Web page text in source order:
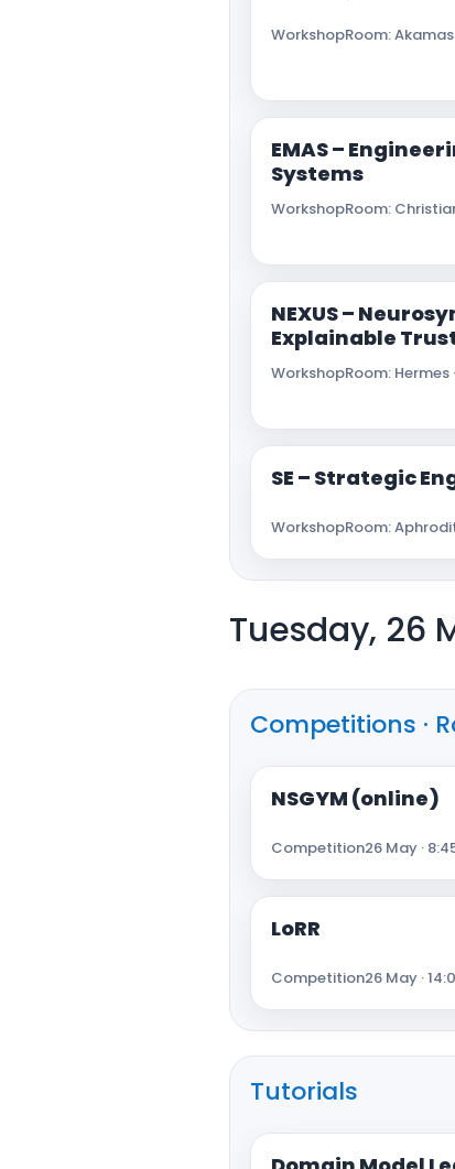
WorkshopRoom:
EMAS –
Systems
WorkshopRoom:
NEXUS –
Explainable
WorkshopRoom:
SE – Strategic
WorkshopRoom:
Tuesday, 26
Competitions ·
NSGYM (online)
Competition26 May ·
LoRR
Competition26 May ·
Tutorials